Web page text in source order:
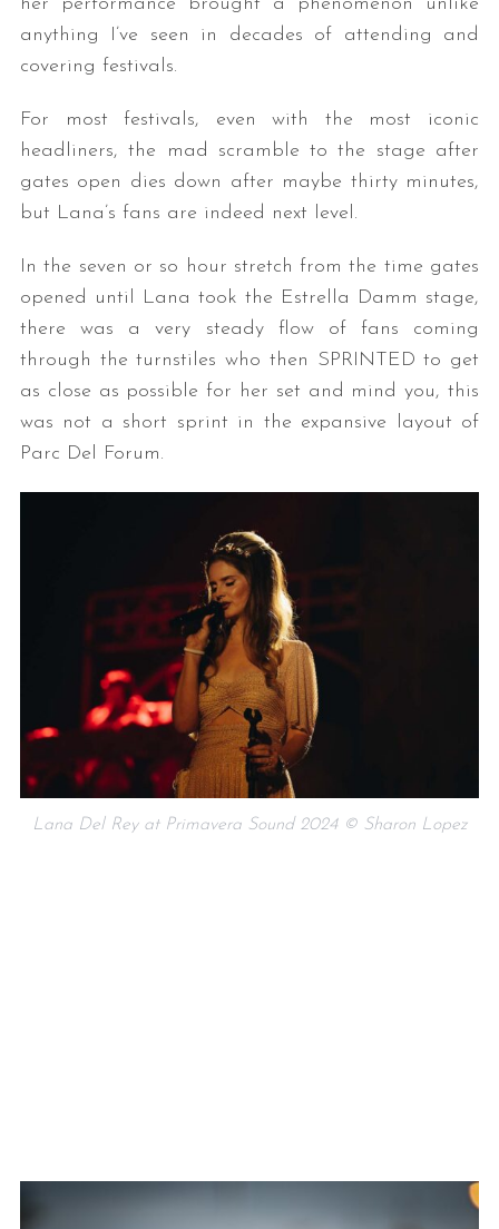
anything I’ve seen in decades of attending and
covering festivals.
For most festivals, even with the most iconic
headliners, the mad scramble to the stage after
gates open dies down after maybe thirty minutes,
but Lana’s fans are indeed next level.
In the seven or so hour stretch from the time gates
opened until Lana took the Estrella Damm stage,
there was a very steady flow of fans coming
through the turnstiles who then SPRINTED to get
as close as possible for her set and mind you, this
was not a short sprint in the expansive layout of
Parc Del Forum.
Lana Del Rey at Primavera Sound 2024 © Sharon Lopez